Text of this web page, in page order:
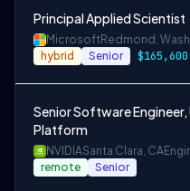
Principal Applied Scientist
MicrosoftRedmond,
hybrid Senior
Senior Software
Platform
NVIDIASanta Clara, CA
remote Senior